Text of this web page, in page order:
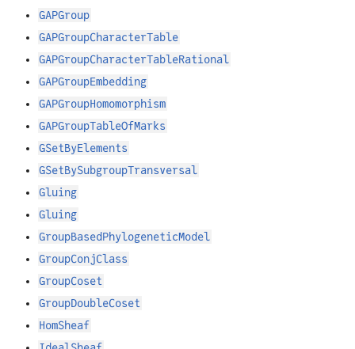
GAPGroup
GAPGroupCharacterTable
GAPGroupCharacterTableRational
GAPGroupEmbedding
GAPGroupHomomorphism
GAPGroupTableOfMarks
GSetByElements
GSetBySubgroupTransversal
Gluing
Gluing
GroupBasedPhylogeneticModel
GroupConjClass
GroupCoset
GroupDoubleCoset
HomSheaf